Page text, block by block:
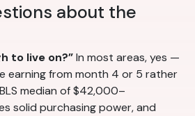
about the
to live on?”In most areas, yes —
earning from month 4 or 5 rather
median of $42,000–
solid purchasing power, and